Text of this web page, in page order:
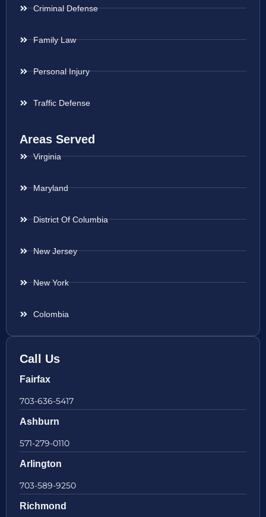
Criminal Defense
Family Law
Personal Injury
Traffic Defense
Areas Served
Virginia
Maryland
District Of Columbia
New Jersey
New York
Colombia
Call Us
Fairfax
703-636-5417
Ashburn
571-279-0110
Arlington
703-589-9250
Richmond